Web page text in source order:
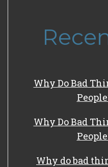
Why Do Bad
Why Do Bad
Why do bad